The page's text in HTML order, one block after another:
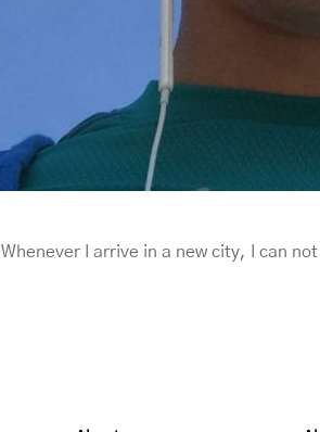
Whenever I arrive in a new city, I can